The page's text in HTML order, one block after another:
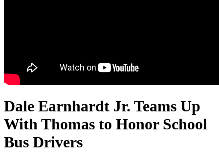
Dale Earnhardt Jr. Teams Up
With Thomas to Honor School
Bus Drivers